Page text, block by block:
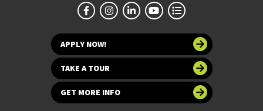
APPLY NOW!
TAKE A TOUR
GET MORE INFO